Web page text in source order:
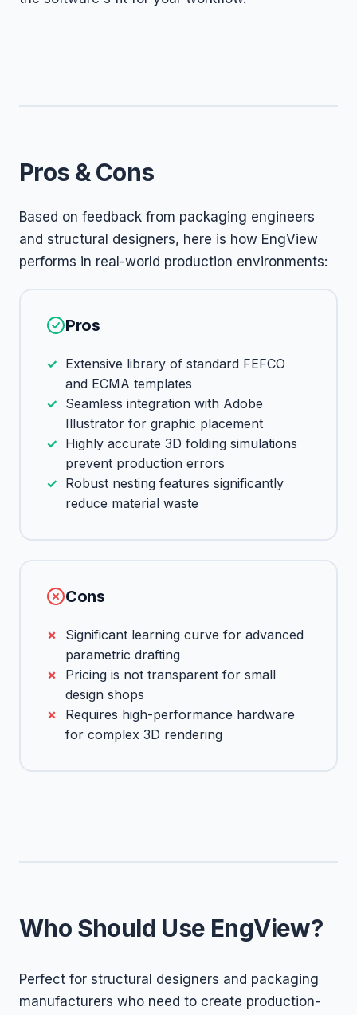
Pros & Cons
Based on feedback from packaging engineers
and structural designers, here is how EngView
performs in real-world production environments:
Pros
Extensive library of standard FEFCO
and ECMA templates
Seamless integration with Adobe
Illustrator for graphic placement
Highly accurate 3D folding simulations
prevent production errors
Robust nesting features significantly
reduce material waste
Cons
Significant learning curve for advanced
parametric drafting
Pricing is not transparent for small
design shops
Requires high-performance hardware
for complex 3D rendering
Who Should Use EngView?
Perfect for structural designers and packaging
manufacturers who need to create production-